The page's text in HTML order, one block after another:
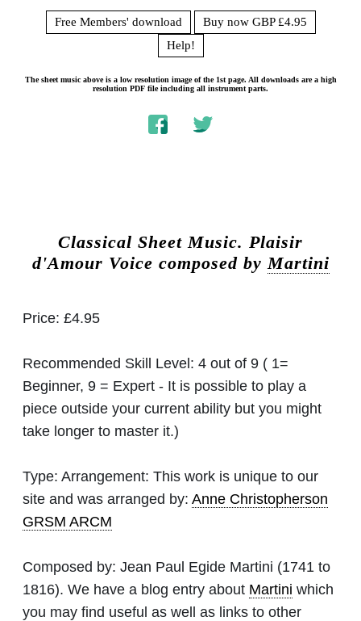
Free Members' download
Buy now GBP £4.95
Help!
The sheet music above is a low resolution image of the 1st page. All downloads are a high
resolution PDF file including all instrument parts.
Classical Sheet Music. Plaisir
d'Amour Voice composed by Martini
Price: £4.95
Recommended Skill Level: 4 out of 9 ( 1=
Beginner, 9 = Expert - It is possible to play a
piece outside your current ability but you might
take longer to master it.)
Type: Arrangement: This work is unique to our
site and was arranged by: Anne Christopherson
GRSM ARCM
Composed by: Jean Paul Egide Martini (1741 to
1816). We have a blog entry about Martini which
you may find useful as well as links to other